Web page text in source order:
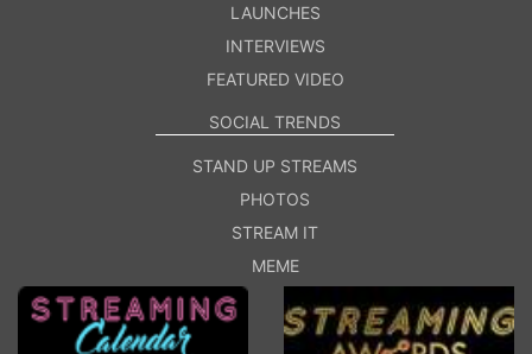
LAUNCHES
INTERVIEWS
FEATURED VIDEO
SOCIAL TRENDS
STAND UP STREAMS
PHOTOS
STREAM IT
MEME